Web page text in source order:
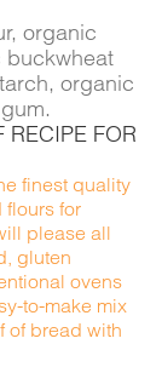
organic
buckwheat
organic
RECIPE FOR
finest quality
for
please all
gluten
ovens
to-make mix
of bread with